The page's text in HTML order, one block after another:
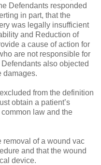
Defendants responded
in part, that the
was legally insufficient
and Reduction of
a cause of action for
are not responsible for
also objected
damages.
from the definition
obtain a patient’s
law and the
removal of a wound vac
and that the wound
device.